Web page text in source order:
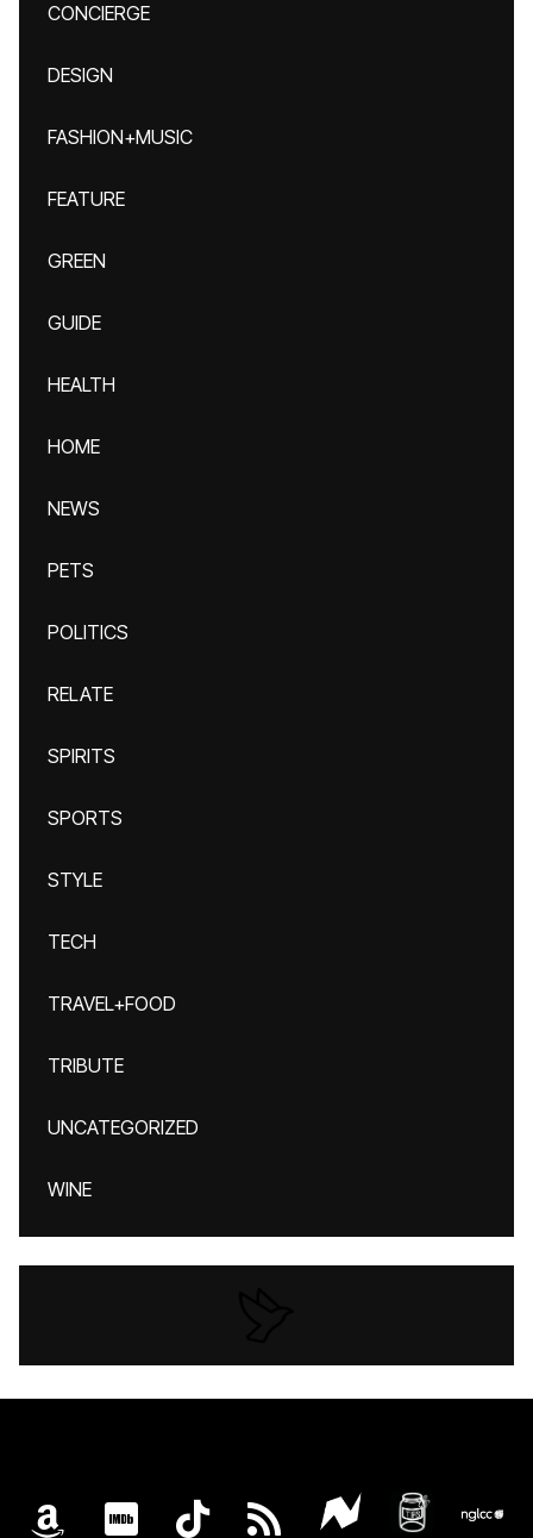
CONCIERGE
DESIGN
FASHION+MUSIC
FEATURE
GREEN
GUIDE
HEALTH
HOME
NEWS
PETS
POLITICS
RELATE
SPIRITS
SPORTS
STYLE
TECH
TRAVEL+FOOD
TRIBUTE
UNCATEGORIZED
WINE